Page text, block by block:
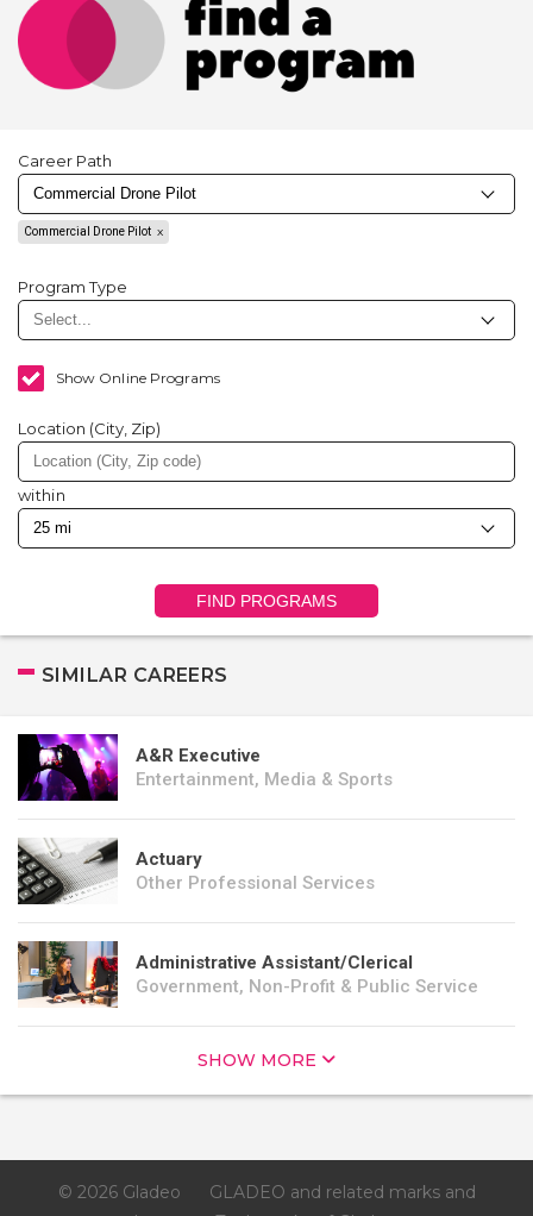
Career Path
Commercial Drone Pilot
Program Type
Show Online Programs
Location (City, Zip)
within
FIND PROGRAMS
SIMILAR CAREERS
A&R Executive
Entertainment, Media & Sports
Actuary
Other Professional Services
Administrative Assistant/Clerical
Government, Non-Profit & Public Service
SHOW MORE
© 2026 Gladeo
GLADEO and related marks and